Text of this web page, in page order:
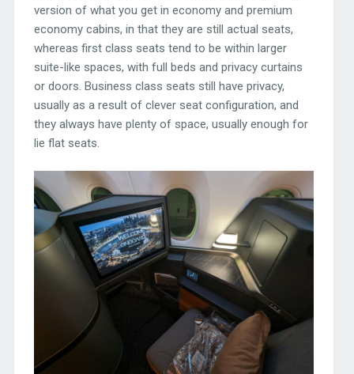
version of what you get in economy and premium
economy cabins, in that they are still actual seats,
whereas first class seats tend to be within larger
suite-like spaces, with full beds and privacy curtains
or doors. Business class seats still have privacy,
usually as a result of clever seat configuration, and
they always have plenty of space, usually enough for
lie flat seats.